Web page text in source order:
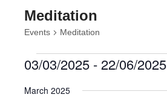
Meditation
Events Meditation
Events
03/03/2025 - 22/06/2025
date.
March 2025